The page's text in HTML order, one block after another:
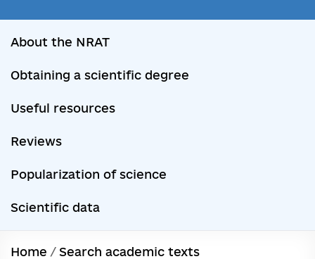
About the NRAT
Obtaining a scientific degree
Useful resources
Reviews
Popularization of science
Scientific data
Home / Search academic texts